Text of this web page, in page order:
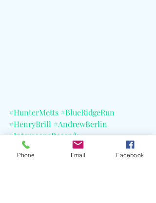
#HunterMetts #BlueRidgeRun
#HenryBrill #AndrewBerlin
#InterscopeRecords
#ACraterWideTour
Phone Email Facebook